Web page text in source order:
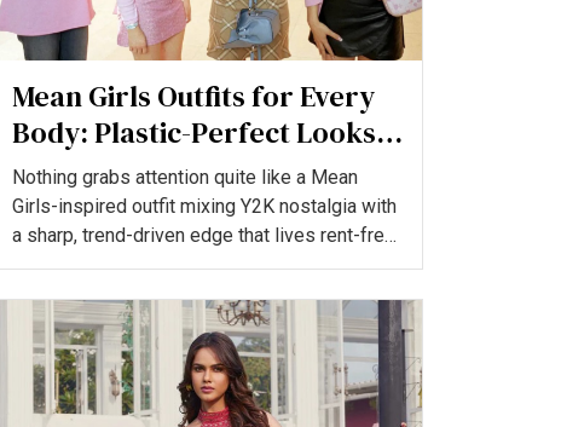
Mean Girls Outfits for Every
Body: Plastic-Perfect Looks
You’ll Love
Nothing grabs attention quite like a Mean
Girls-inspired outfit mixing Y2K nostalgia with
a sharp, trend-driven edge that lives rent-free
in our colle...